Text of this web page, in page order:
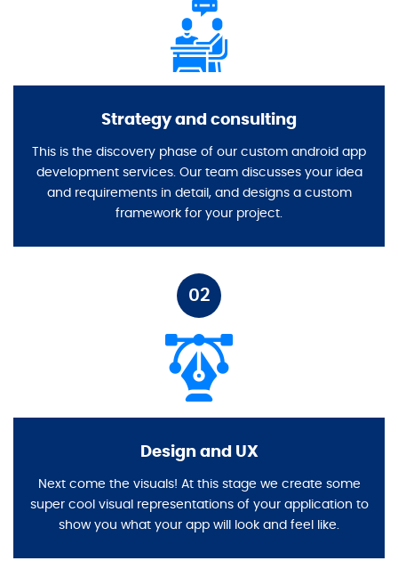
Strategy and consulting
This is the discovery phase of our custom android app
development services. Our team discusses your idea
and requirements in detail, and designs a custom
framework for your project.
02
Design and UX
Next come the visuals! At this stage we create some
super cool visual representations of your application to
show you what your app will look and feel like.